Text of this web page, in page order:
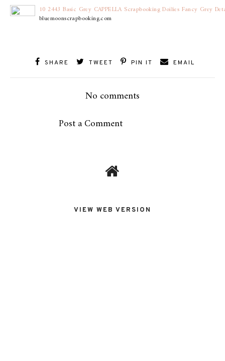
10 2443 Basic Grey CAPPELLA Scrapbooking Doilies Fancy Grey
bluemoonscrapbooking.com
SHARE TWEET PIN IT EMAIL
No comments
Post a Comment
VIEW WEB VERSION